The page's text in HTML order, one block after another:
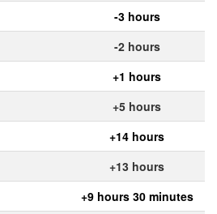
-3 hours
-2 hours
+1 hours
+5 hours
+14 hours
+13 hours
+9 hours 30 minutes